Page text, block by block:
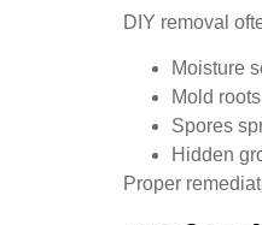
DIY removal
Moisture
Mold
Spores
Hidden
Proper